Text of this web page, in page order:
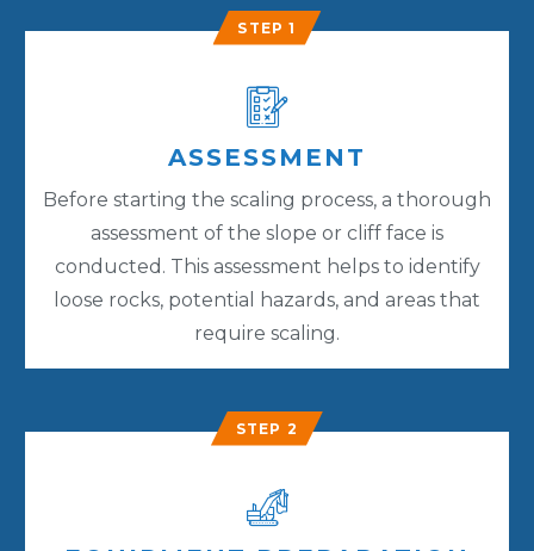
STEP 1
ASSESSMENT
Before starting the scaling process, a thorough
assessment of the slope or cliff face is
conducted. This assessment helps to identify
loose rocks, potential hazards, and areas that
require scaling.
STEP 2